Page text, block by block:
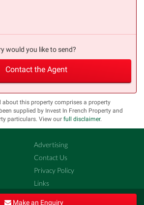
would you like to send?
Contact the Agent
Make an Enquiry
this property comprises a property
supplied by Invest In French Property and
particulars. View our full disclaimer.
Advertising
Contact Us
Privacy Policy
Links
(IFP Ltd.)